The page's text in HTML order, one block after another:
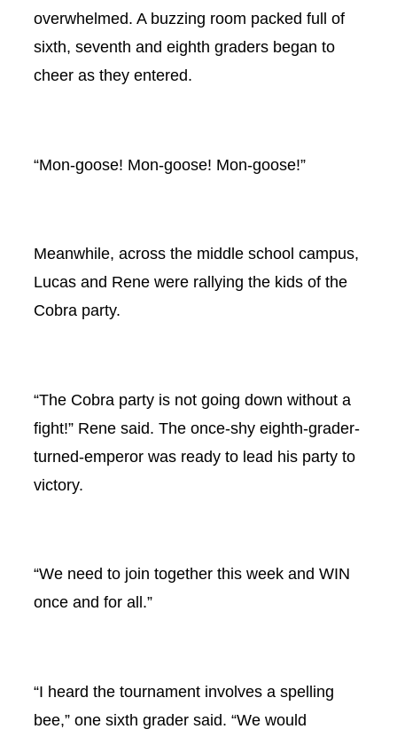
overwhelmed. A buzzing room packed full of
sixth, seventh and eighth graders began to
cheer as they entered.
“Mon-goose! Mon-goose! Mon-goose!”
Meanwhile, across the middle school campus,
Lucas and Rene were rallying the kids of the
Cobra party.
“The Cobra party is not going down without a
fight!” Rene said. The once-shy eighth-grader-
turned-emperor was ready to lead his party to
victory.
“We need to join together this week and WIN
once and for all.”
“I heard the tournament involves a spelling
bee,” one sixth grader said. “We would